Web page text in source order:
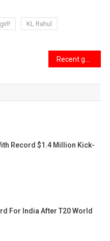
KL Rahul
Record $1.4 Million Kick-
For India After T20 World